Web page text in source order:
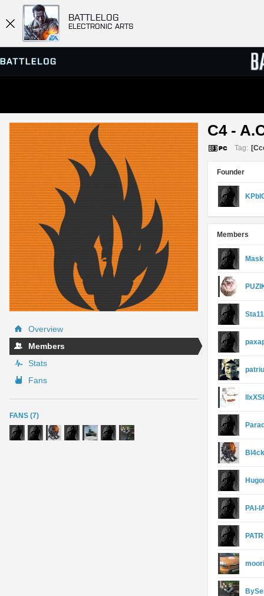
BATTLELOG
ELECTRONIC ARTS
SERVER BROWSER
MATCHES
Overview
Members
Stats
Fans
FANS (7)
C4 -
Tag:
Founder
Members
PAI-